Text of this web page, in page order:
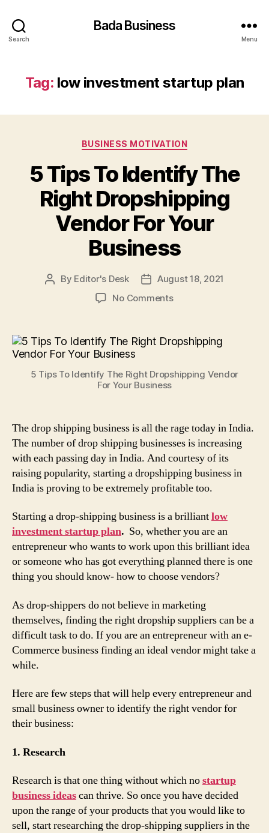
Search
Bada Business
Menu
Tag: low investment startup plan
Categories
BUSINESS MOTIVATION
5 Tips To Identify The
Right Dropshipping
Vendor For Your
Business
Post
By Editor's Desk
PostAugust 18, 2021
No Commentson
To
Identify
Right
Your
Business
5 Tips To Identify The Right Dropshipping Vendor
For Your Business
The drop shipping business is all the rage today in India.
The number of drop shipping businesses is increasing
with each passing day in India. And courtesy of its
raising popularity, starting a dropshipping business in
India is proving to be extremely profitable too.
Starting a drop-shipping business is a brilliantlow
investment startup plan. So, whether you are an
entrepreneur who wants to work upon this brilliant idea
or someone who has got everything planned there is one
thing you should know- how to choose vendors?
As drop-shippers do not believe in marketing
themselves, finding the right dropship suppliers can be a
difficult task to do. If you are an entrepreneur with an e-
Commerce business finding an ideal vendor might take a
while.
Here are few steps that will help every entrepreneur and
small business owner to identify the right vendor for
their business:
1. Research
Research is that one thing without which nostartup
business ideascan thrive. So once you have decided
upon the range of your products that you would like to
sell, start researching the drop-shipping suppliers in the